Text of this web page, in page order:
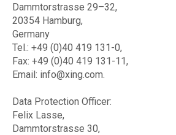
Dammtorstrasse 29–32,
20354 Hamburg,
Germany
Tel.: +49 (0)40 419 131-0,
Fax: +49 (0)40 419 131-11,
Email: info@xing.com.
Data Protection Officer:
Felix Lasse,
Dammtorstrasse 30,